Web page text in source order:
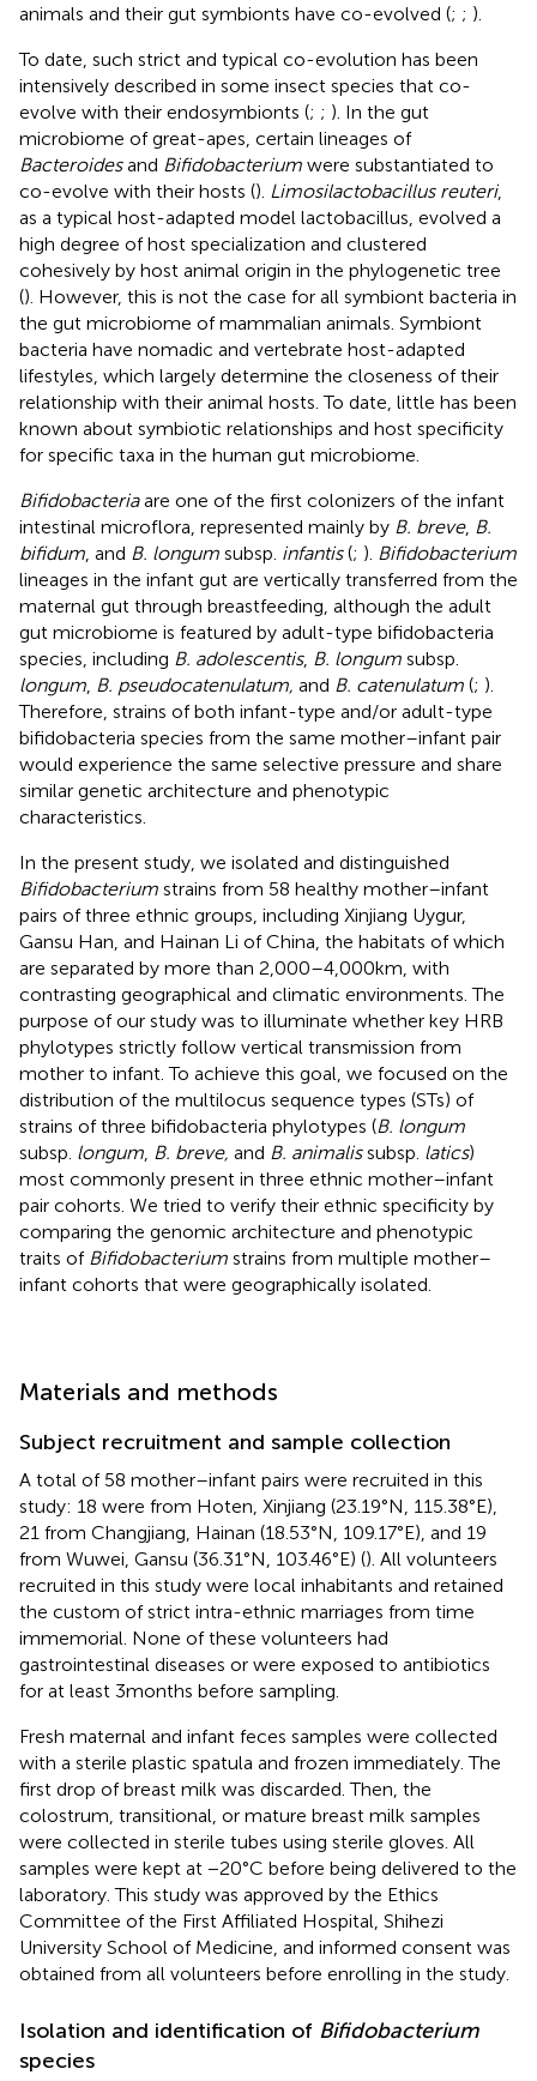
animals and their gut symbionts have co-evolved (; ; ).
To date, such strict and typical co-evolution has been
intensively described in some insect species that co-
evolve with their endosymbionts (; ; ). In the gut
microbiome of great-apes, certain lineages of
Bacteroidesand Bifidobacterium were substantiated to
co-evolve with their hosts (). Limosilactobacillus reuteri,
as a typical host-adapted model lactobacillus, evolved a
high degree of host specialization and clustered
cohesively by host animal origin in the phylogenetic tree
(). However, this is not the case for all symbiont bacteria in
the gut microbiome of mammalian animals. Symbiont
bacteria have nomadic and vertebrate host-adapted
lifestyles, which largely determine the closeness of their
relationship with their animal hosts. To date, little has been
known about symbiotic relationships and host specificity
for specific taxa in the human gut microbiome.
Bifidobacteriaare one of the first colonizers of the infant
intestinal microflora, represented mainly by B. breve, B.
bifidum , and B. longum subsp. infantis(; ). Bifidobacterium
lineages in the infant gut are vertically transferred from the
maternal gut through breastfeeding, although the adult
gut microbiome is featured by adult-type bifidobacteria
species, including B. adolescentis, B. longum subsp.
longum B. pseudocatenulatum, and B. catenulatum (; ).
Therefore, strains of both infant-type and/or adult-type
bifidobacteria species from the same mother–infant pair
would experience the same selective pressure and share
similar genetic architecture and phenotypic
characteristics.
In the present study, we isolated and distinguished
Bifidobacterium strains from 58 healthy mother–infant
pairs of three ethnic groups, including Xinjiang Uygur,
Gansu Han, and Hainan Li of China, the habitats of which
are separated by more than 2,000–4,000 km, with
contrasting geographical and climatic environments. The
purpose of our study was to illuminate whether key HRB
phylotypes strictly follow vertical transmission from
mother to infant. To achieve this goal, we focused on the
distribution of the multilocus sequence types (STs) of
strains of three bifidobacteria phylotypes (B. longum
subsp. longum B. breve, and B. animalissubsp. latics)
most commonly present in three ethnic mother–infant
pair cohorts. We tried to verify their ethnic specificity by
comparing the genomic architecture and phenotypic
traits of Bifidobacterium strains from multiple mother–
infant cohorts that were geographically isolated.
Materials and methods
Subject recruitment and sample collection
A total of 58 mother–infant pairs were recruited in this
study: 18 were from Hoten, Xinjiang (23.19°N, 115.38°E),
21 from Changjiang, Hainan (18.53°N, 109.17°E), and 19
from Wuwei, Gansu (36.31°N, 103.46°E) (). All volunteers
recruited in this study were local inhabitants and retained
the custom of strict intra-ethnic marriages from time
immemorial. None of these volunteers had
gastrointestinal diseases or were exposed to antibiotics
for at least 3 months before sampling.
Fresh maternal and infant feces samples were collected
with a sterile plastic spatula and frozen immediately. The
first drop of breast milk was discarded. Then, the
colostrum, transitional, or mature breast milk samples
were collected in sterile tubes using sterile gloves. All
samples were kept at −20°C before being delivered to the
laboratory. This study was approved by the Ethics
Committee of the First Affiliated Hospital, Shihezi
University School of Medicine, and informed consent was
obtained from all volunteers before enrolling in the study.
Isolation and identification of Bifidobacterium
species